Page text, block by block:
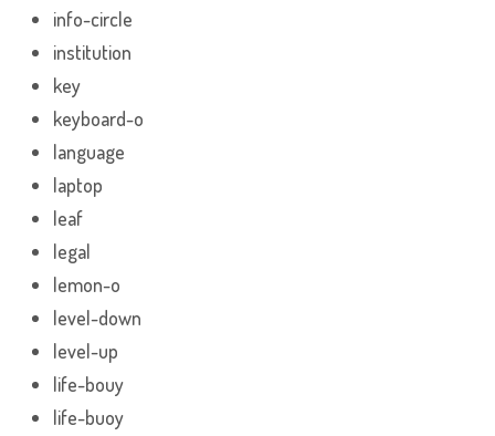
info-circle
institution
key
keyboard-o
language
laptop
leaf
legal
lemon-o
level-down
level-up
life-bouy
life-buoy